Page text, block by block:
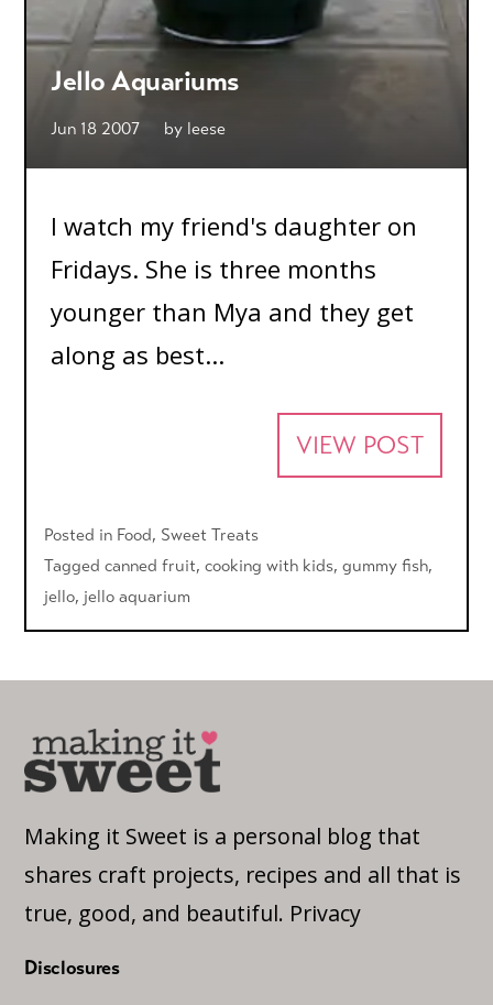
Jello Aquariums
Jun 18 2007 by leese
I watch my friend's daughter on
Fridays. She is three months
younger than Mya and they get
along as best...
VIEW POST
Posted in Food, Sweet Treats
Taggedcanned fruit,cooking with kids,gummy fish,
jello, jello aquarium
Making it Sweet is a personal blog that
shares craft projects, recipes and all that is
true, good, and beautiful. Privacy
Disclosures